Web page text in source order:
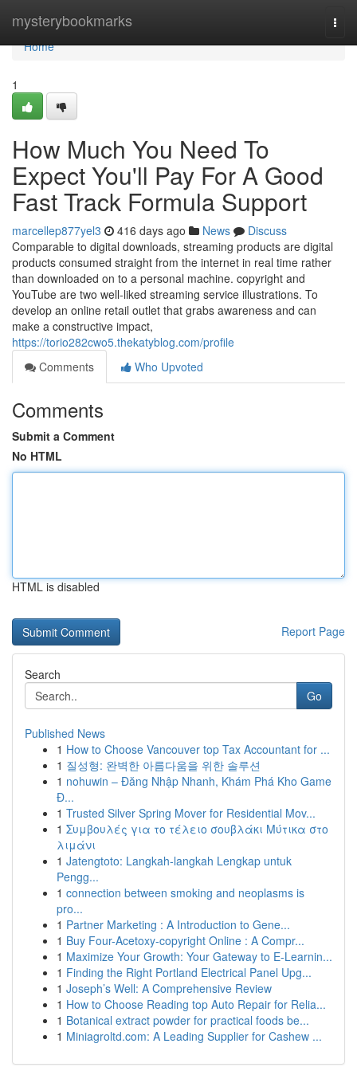
mysterybookmarks
Home
Home
1
How Much You Need To
Expect You'll Pay For A Good
Fast Track Formula Support
marcellep877yel3 416 days ago News
Discuss
Comparable to digital downloads, streaming products are digital
products consumed straight from the internet in real time rather
than downloaded on to a personal machine. copyright and
YouTube are two well-liked streaming service illustrations. To
develop an online retail outlet that grabs awareness and can
make a constructive impact,
https://torio282cwo5.thekatyblog.com/profile
Comments
Who Upvoted
Comments
Submit a Comment
No HTML
HTML is disabled
Report Page
Search
Go
Published News
1 How to Choose Vancouver top Tax Accountant for ...
1 질성형: 완벽한 아름다움을 위한 솔루션
1 nohuwin – Đăng Nhập Nhanh, Khám Phá Kho Game
Đ...
1 Trusted Silver Spring Mover for Residential Mov...
1 Συμβουλές για το τέλειο σουβλάκι Μύτικα στο
λιμάνι
1 Jatengtoto: Langkah-langkah Lengkap untuk
Pengg...
1 connection between smoking and neoplasms is
pro...
1 Partner Marketing : A Introduction to Gene...
1 Buy Four-Acetoxy-copyright Online : A Compr...
1 Maximize Your Growth: Your Gateway to E-Learnin...
1 Finding the Right Portland Electrical Panel Upg...
1 Joseph’s Well: A Comprehensive Review
1 How to Choose Reading top Auto Repair for Relia...
1 Botanical extract powder for practical foods be...
1 Miniagroltd.com: A Leading Supplier for Cashew ...